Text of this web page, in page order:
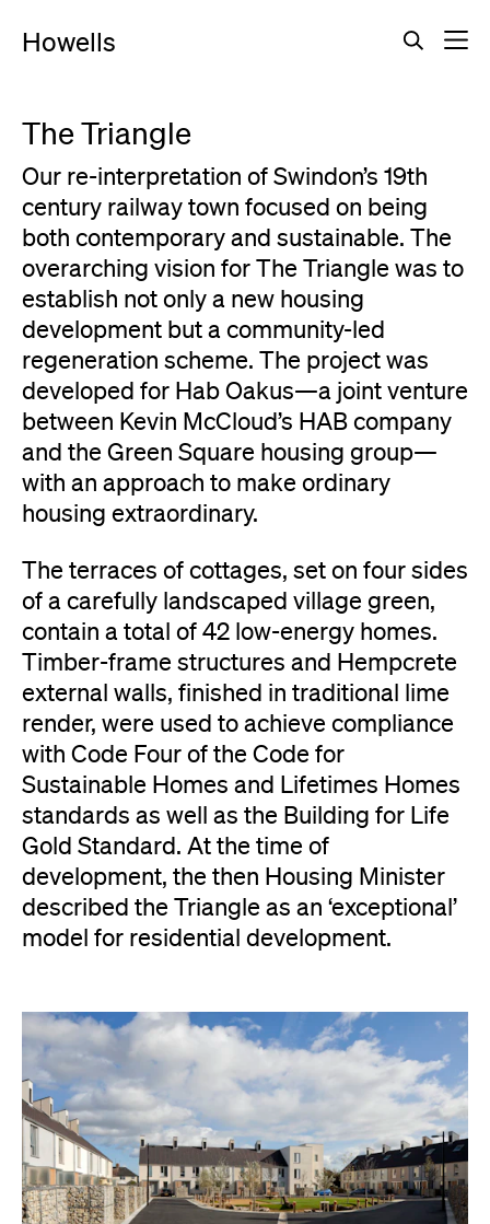
Howells
The Triangle
Our re-interpretation of Swindon’s 19th
century railway town focused on being
both contemporary and sustainable. The
overarching vision for The Triangle was to
establish not only a new housing
development but a community-led
regeneration scheme. The project was
developed for Hab Oakus—a joint venture
between Kevin McCloud’s HAB company
and the Green Square housing group—
with an approach to make ordinary
housing extraordinary.
The terraces of cottages, set on four sides
of a carefully landscaped village green,
contain a total of 42 low-energy homes.
Timber-frame structures and Hempcrete
external walls, finished in traditional lime
render, were used to achieve compliance
with Code Four of the Code for
Sustainable Homes and Lifetimes Homes
standards as well as the Building for Life
Gold Standard. At the time of
development, the then Housing Minister
described the Triangle as an ‘exceptional’
model for residential development.